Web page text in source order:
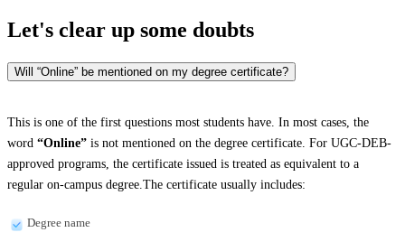
Let's clear up some doubts
Will “Online” be mentioned on my degree certificate?
This is one of the first questions most students have. In most cases, the
word “Online” is not mentioned on the degree certificate. For UGC-DEB-
approved programs, the certificate issued is treated as equivalent to a
regular on-campus degree.The certificate usually includes:
Degree name